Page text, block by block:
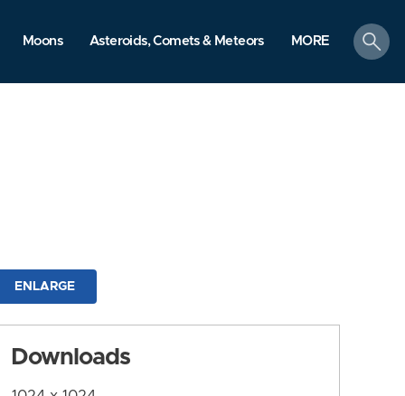
Moons Asteroids, Comets & Meteors MORE
search
ENLARGE
Downloads